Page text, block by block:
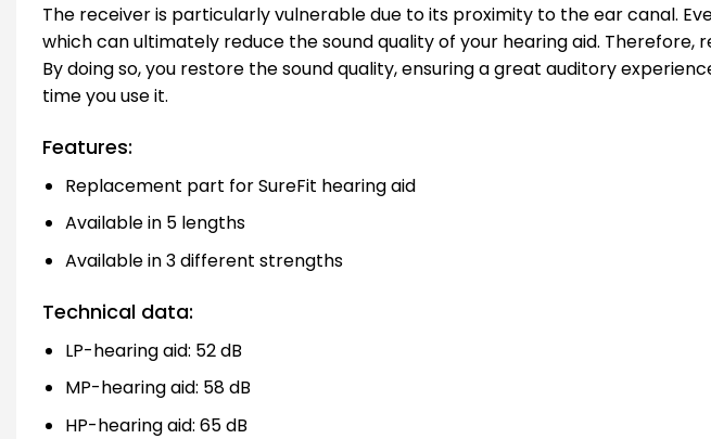
The receiver is particularly vulnerable due to its proximity to the ear canal.
which can ultimately reduce the sound quality of your hearing aid.
By doing so, you restore the sound quality, ensuring a great auditory
time you use it.
Features:
Replacement part for SureFit hearing aid
Available in 5 lengths
Available in 3 different strengths
Technical data:
LP-hearing aid: 52 dB
MP-hearing aid: 58 dB
HP-hearing aid: 65 dB